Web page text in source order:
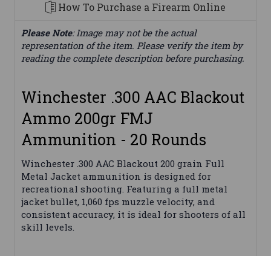
How To Purchase a Firearm Online
Please Note: Image may not be the actual
representation of the item. Please verify the item by
reading the complete description before purchasing.
Winchester .300 AAC Blackout
Ammo 200gr FMJ
Ammunition - 20 Rounds
Winchester .300 AAC Blackout 200 grain Full
Metal Jacket ammunition is designed for
recreational shooting. Featuring a full metal
jacket bullet, 1,060 fps muzzle velocity, and
consistent accuracy, it is ideal for shooters of all
skill levels.